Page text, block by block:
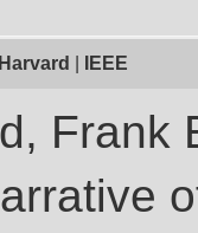
Harvard IEEE
Frank